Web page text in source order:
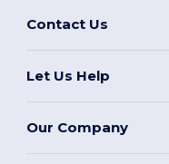
Contact Us
Let Us Help
Our Company